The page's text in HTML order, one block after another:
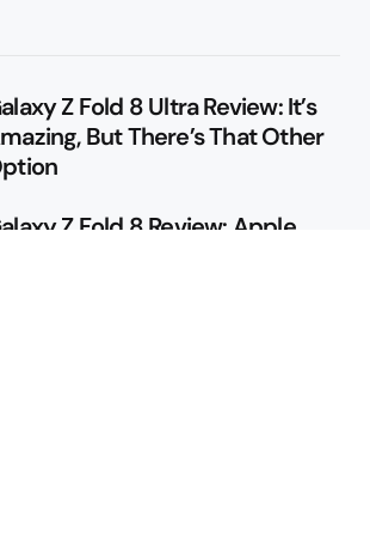
Z Fold 8 Ultra Review: It’s
But There’s That Other
Z Fold 8 Review: Apple